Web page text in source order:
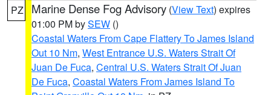
PZ Marine Dense Fog Advisory (View Text) expires
01:00 PM bySEW ()
Coastal Waters From Cape Flattery To James Island
Out 10 Nm, West Entrance U.S. Waters Strait Of
Juan De Fuca, Central U.S. Waters Strait Of Juan
De Fuca, Coastal Waters From James Island To